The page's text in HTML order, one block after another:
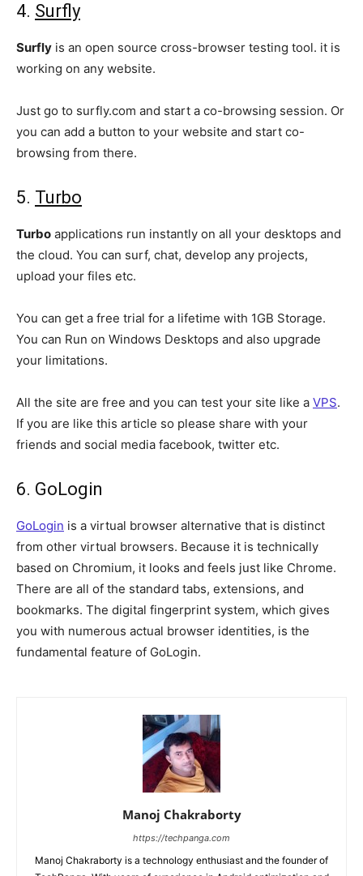
4. Surfly
Surfly is an open source cross-browser testing tool. it is
working on any website.
Just go to surfly.com and start a co-browsing session. Or
you can add a button to your website and start co-
browsing from there.
5. Turbo
Turbo applications run instantly on all your desktops and
the cloud. You can surf, chat, develop any projects,
upload your files etc.
You can get a free trial for a lifetime with 1GB Storage.
You can Run on Windows Desktops and also upgrade
your limitations.
All the site are free and you can test your site like a VPS.
If you are like this article so please share with your
friends and social media facebook, twitter etc.
6. GoLogin
GoLogin is a virtual browser alternative that is distinct
from other virtual browsers. Because it is technically
based on Chromium, it looks and feels just like Chrome.
There are all of the standard tabs, extensions, and
bookmarks. The digital fingerprint system, which gives
you with numerous actual browser identities, is the
fundamental feature of GoLogin.
Manoj Chakraborty
https://techpanga.com
Manoj Chakraborty is a technology enthusiast and the founder of